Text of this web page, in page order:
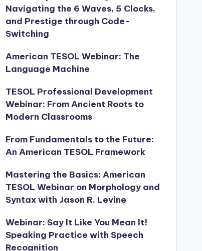
Navigating the 6 Waves, 5 Clocks,
and Prestige through Code-
Switching
American TESOL Webinar: The
Language Machine
TESOL Professional Development
Webinar: From Ancient Roots to
Modern Classrooms
From Fundamentals to the Future:
An American TESOL Framework
Mastering the Basics: American
TESOL Webinar on Morphology and
Syntax with Jason R. Levine
Webinar: Say It Like You Mean It!
Speaking Practice with Speech
Recognition